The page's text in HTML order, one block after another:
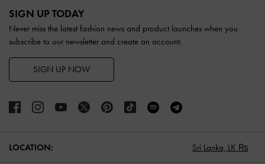
SIGN UP TODAY
Never miss the latest fashion news and product launches when you
subscribe to our newsletter and create an account.
SIGN UP NOW
LOCATION: Sri Lanka, LK ₨